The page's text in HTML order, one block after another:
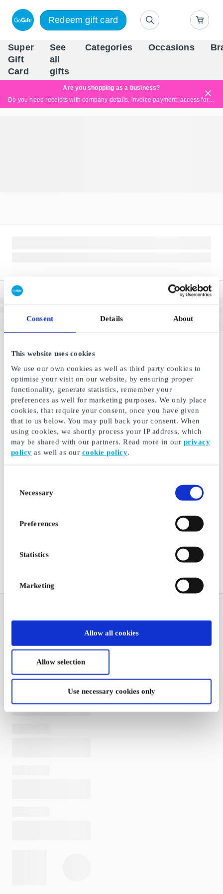
Consent Details About
This website uses cookies
We use our own cookies as well as third party cookies to
optimise your visit on our website, by ensuring proper
functionality, generate statistics, remember your
preferences as well for marketing purposes. We only place
cookies, that require your consent, once you have given
that to us below. You may pull back your consent. When
using cookies, we shortly process your IP address, which
may be shared with our partners. Read more in our privacy
policy as well as our cookie policy.
Selection
Necessary
Preferences
Statistics
Marketing
Allow all cookies
Allow selection
Use necessary cookies only
Redeem gift card
Super
Gift
Card
See
all
gifts
Categories Occasions
Are you shopping as a business?
Do you need receipts with company details, invoice payment, access for multiple users, or tailored solutions?